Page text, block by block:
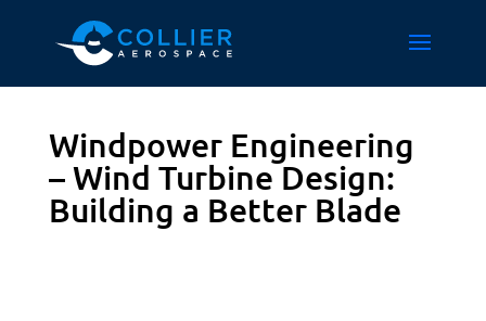
Windpower Engineering
– Wind Turbine Design:
Building a Better Blade